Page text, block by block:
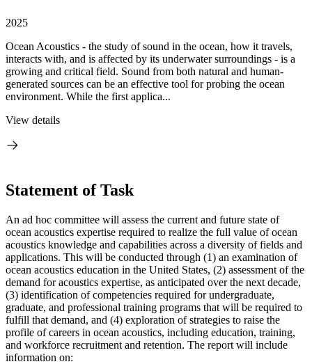
2025
Ocean Acoustics - the study of sound in the ocean, how it travels,
interacts with, and is affected by its underwater surroundings - is a
growing and critical field. Sound from both natural and human-
generated sources can be an effective tool for probing the ocean
environment. While the first applica...
View details
Statement of Task
An ad hoc committee will assess the current and future state of
ocean acoustics expertise required to realize the full value of ocean
acoustics knowledge and capabilities across a diversity of fields and
applications. This will be conducted through (1) an examination of
ocean acoustics education in the United States, (2) assessment of the
demand for acoustics expertise, as anticipated over the next decade,
(3) identification of competencies required for undergraduate,
graduate, and professional training programs that will be required to
fulfill that demand, and (4) exploration of strategies to raise the
profile of careers in ocean acoustics, including education, training,
and workforce recruitment and retention. The report will include
information on: